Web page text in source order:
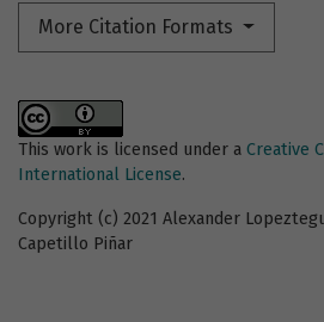
More Citation Formats
This work is licensed under a Creative
International License.
Copyright (c) 2021 Alexander
Capetillo Piñar